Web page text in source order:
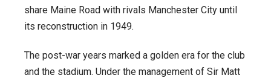
share Maine Road with rivals Manchester City until
its reconstruction in 1949.
The post-war years marked a golden era for the club
and the stadium. Under the management of Sir Matt